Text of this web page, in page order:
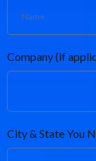
Company (if
City & State You